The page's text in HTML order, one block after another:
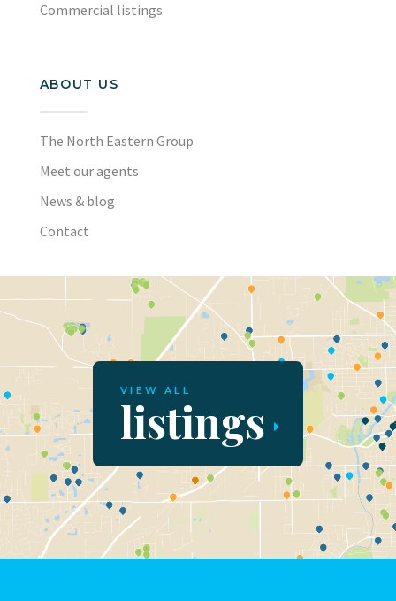
Commercial listings
ABOUT US
The North Eastern Group
Meet our agents
News & blog
Contact
VIEW ALL
listings